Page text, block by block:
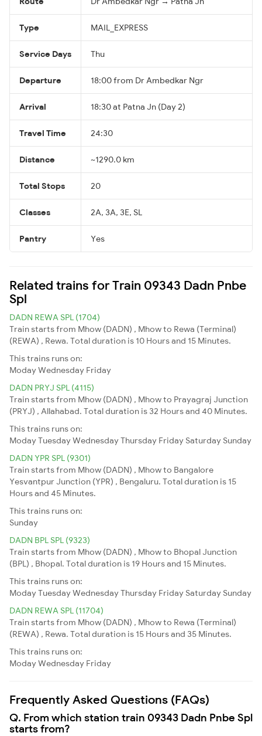
Type MAIL_EXPRESS
Service Days Thu
Departure 18:00 from Dr Ambedkar Ngr
Arrival 18:30 at Patna Jn (Day 2)
Travel Time 24:30
Distance ~1290.0 km
Total Stops 20
Classes 2A, 3A, 3E, SL
Pantry Yes
Related trains for Train 09343 Dadn Pnbe
Spl
DADN REWA SPL (1704)
Train starts from Mhow (DADN) , Mhow to Rewa (Terminal)
(REWA) , Rewa. Total duration is 10 Hours and 15 Minutes.
This trains runs on:
ModayWednesday Friday
DADN PRYJ SPL (4115)
Train starts from Mhow (DADN) , Mhow to Prayagraj Junction
(PRYJ) , Allahabad. Total duration is 32 Hours and 40 Minutes.
This trains runs on:
ModayTuesdayWednesdayThursday Friday Saturday Sunday
DADN YPR SPL (9301)
Train starts from Mhow (DADN) , Mhow to Bangalore
Yesvantpur Junction (YPR) , Bengaluru. Total duration is 15
Hours and 45 Minutes.
This trains runs on:
Sunday
DADN BPL SPL (9323)
Train starts from Mhow (DADN) , Mhow to Bhopal Junction
(BPL) , Bhopal. Total duration is 19 Hours and 15 Minutes.
This trains runs on:
ModayTuesdayWednesdayThursday Friday Saturday Sunday
DADN REWA SPL (11704)
Train starts from Mhow (DADN) , Mhow to Rewa (Terminal)
(REWA) , Rewa. Total duration is 15 Hours and 35 Minutes.
This trains runs on:
ModayWednesday Friday
Frequently Asked Questions (FAQs)
Q. From which station train 09343 Dadn Pnbe Spl
starts from?